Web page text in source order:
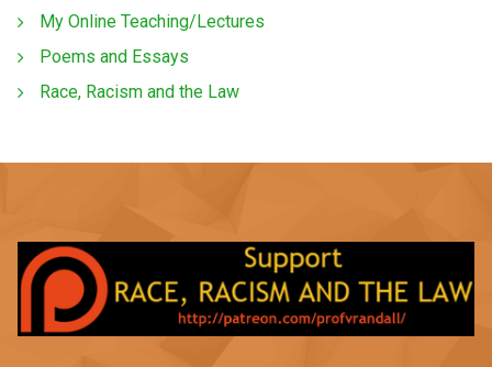
My Online Teaching/Lectures
Poems and Essays
Race, Racism and the Law